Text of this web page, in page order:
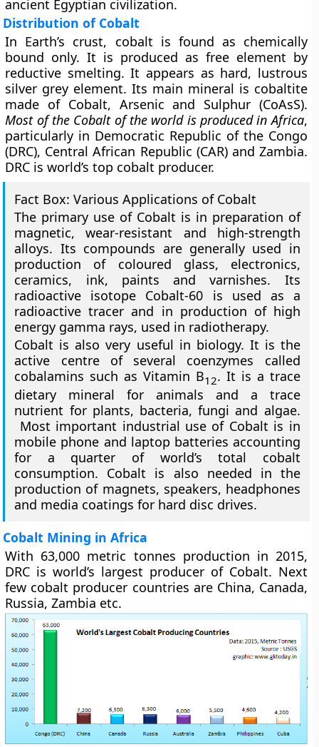
ancient Egyptian civilization.
Distribution of Cobalt
In Earth’s crust, cobalt is found as chemically
bound only. It is produced as free element by
reductive smelting. It appears as hard, lustrous
silver grey element. Its main mineral is cobaltite
made of Cobalt, Arsenic and Sulphur (CoAsS).
Most of the Cobalt of the world is produced in Africa,
particularly in Democratic Republic of the Congo
(DRC), Central African Republic (CAR) and Zambia.
DRC is world’s top cobalt producer.
Fact Box: Various Applications of Cobalt
The primary use of Cobalt is in preparation of
magnetic, wear-resistant and high-strength
alloys. Its compounds are generally used in
production of coloured glass, electronics,
ceramics, ink, paints and varnishes. Its
radioactive isotope Cobalt-60 is used as a
radioactive tracer and in production of high
energy gamma rays, used in radiotherapy.
Cobalt is also very useful in biology. It is the
active centre of several coenzymes called
cobalamins such as Vitamin B12. It is a trace
dietary mineral for animals and a trace
nutrient for plants, bacteria, fungi and algae.
Most important industrial use of Cobalt is in
mobile phone and laptop batteries accounting
for a quarter of world’s total cobalt
consumption. Cobalt is also needed in the
production of magnets, speakers, headphones
and media coatings for hard disc drives.
Cobalt Mining in Africa
With 63,000 metric tonnes production in 2015,
DRC is world’s largest producer of Cobalt. Next
few cobalt producer countries are China, Canada,
Russia, Zambia etc.